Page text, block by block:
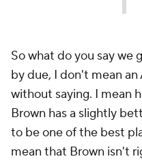
by due, I don't mean
without saying. I mean
Brown has a slightly
to be one of the best
mean that Brown isn't
company. This is the